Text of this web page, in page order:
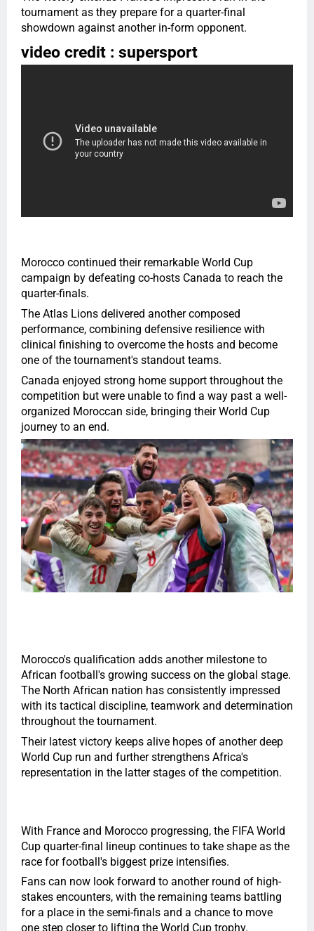
tournament as they prepare for a quarter-final
showdown against another in-form opponent.
video credit : supersport
Morocco continued their remarkable World Cup
campaign by defeating co-hosts Canada to reach the
quarter-finals.
The Atlas Lions delivered another composed
performance, combining defensive resilience with
clinical finishing to overcome the hosts and become
one of the tournament's standout teams.
Canada enjoyed strong home support throughout the
competition but were unable to find a way past a well-
organized Moroccan side, bringing their World Cup
journey to an end.
Morocco's qualification adds another milestone to
African football's growing success on the global stage.
The North African nation has consistently impressed
with its tactical discipline, teamwork and determination
throughout the tournament.
Their latest victory keeps alive hopes of another deep
World Cup run and further strengthens Africa's
representation in the latter stages of the competition.
With France and Morocco progressing, the FIFA World
Cup quarter-final lineup continues to take shape as the
race for football's biggest prize intensifies.
Fans can now look forward to another round of high-
stakes encounters, with the remaining teams battling
for a place in the semi-finals and a chance to move
one step closer to lifting the World Cup trophy.